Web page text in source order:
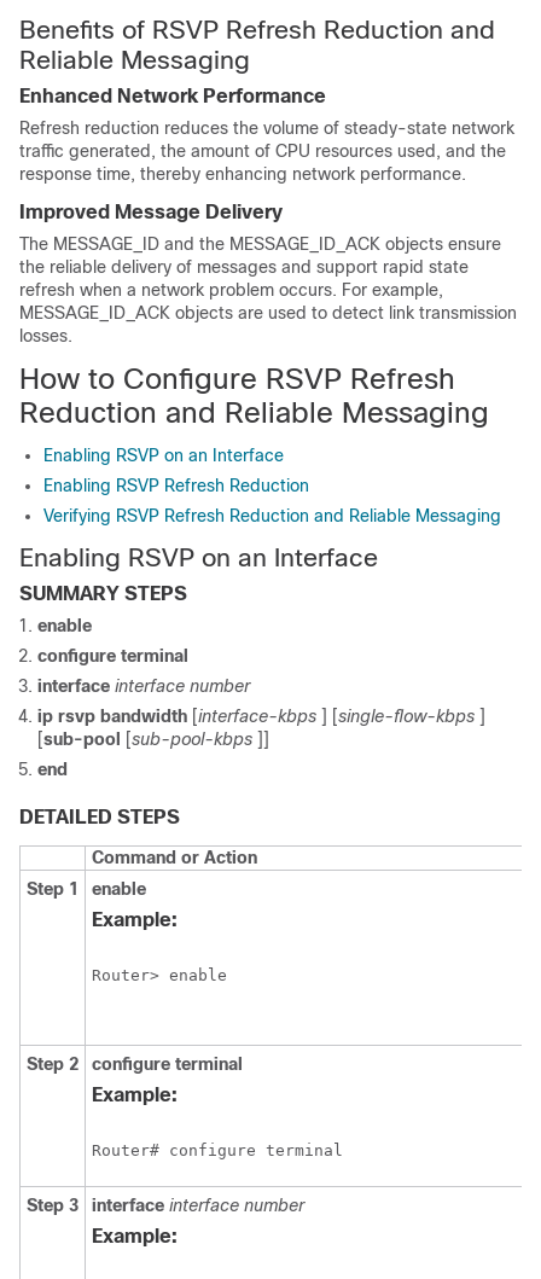
Benefits of RSVP Refresh Reduction and
Reliable Messaging
Enhanced Network Performance
Refresh reduction reduces the volume of steady-state network
traffic generated, the amount of CPU resources used, and the
response time, thereby enhancing network performance.
Improved Message Delivery
The MESSAGE_ID and the MESSAGE_ID_ACK objects ensure
the reliable delivery of messages and support rapid state
refresh when a network problem occurs. For example,
MESSAGE_ID_ACK objects are used to detect link transmission
losses.
How to Configure RSVP Refresh
Reduction and Reliable Messaging
Enabling RSVP on an Interface
Enabling RSVP Refresh Reduction
Verifying RSVP Refresh Reduction and Reliable Messaging
Enabling RSVP on an Interface
SUMMARY STEPS
enable
configure terminal
interface interface number
ip rsvp bandwidth [interface-kbps ] [single-flow-kbps ]
[sub-pool [sub-pool-kbps ]]
end
DETAILED STEPS
Command or Action
Step 1
enable
Example:
Router> enable
Step 2 configure terminal
Example:
Router# configure terminal
Step 3 interface interface number
Example: